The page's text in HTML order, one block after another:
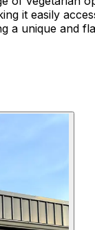
it easily
a unique and